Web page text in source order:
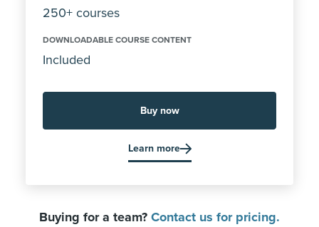
250+ courses
DOWNLOADABLE COURSE CONTENT
Included
Buy now
Learn more
Buying for a team?Contact us for pricing.